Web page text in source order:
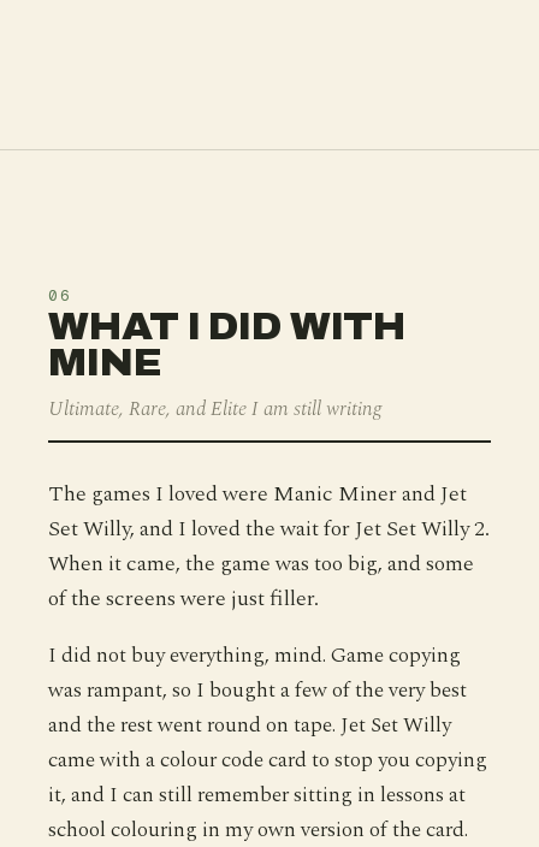
06
WHAT I DID WITH
MINE
Ultimate, Rare, and Elite I am still writing
The games I loved were Manic Miner and Jet
Set Willy, and I loved the wait for Jet Set Willy 2.
When it came, the game was too big, and some
of the screens were just filler.
I did not buy everything, mind. Game copying
was rampant, so I bought a few of the very best
and the rest went round on tape. Jet Set Willy
came with a colour code card to stop you copying
it, and I can still remember sitting in lessons at
school colouring in my own version of the card.